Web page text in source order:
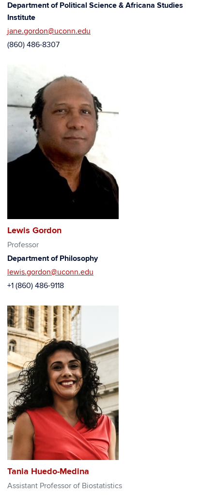
Department of Political Science & Africana Studies
Institute
jane.gordon@uconn.edu
(860) 486-8307
Lewis Gordon
Professor
Department of Philosophy
lewis.gordon@uconn.edu
+1 (860) 486-9118
Tania Huedo-Medina
Assistant Professor of Biostatistics